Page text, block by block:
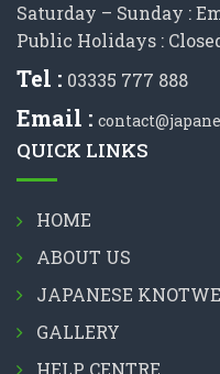
Saturday – Sunday :
Public Holidays :
Tel : 03335 777 888
Email :
QUICK LINKS
HOME
ABOUT US
JAPANESE
GALLERY
HELP CENTRE